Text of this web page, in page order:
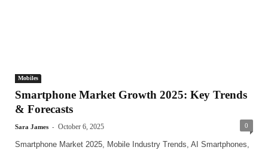
Mobiles
Smartphone Market Growth 2025: Key Trends
& Forecasts
Sara James - October 6, 2025 0
Smartphone Market 2025, Mobile Industry Trends, AI Smartphones,